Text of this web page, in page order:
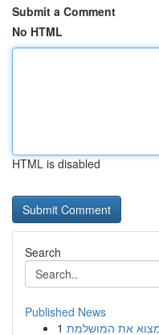
Submit a Comment
No HTML
HTML is disabled
Search
Published News
1 את המושלמת